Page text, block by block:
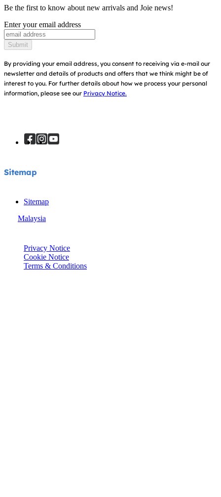
Baby Carriers
Warranty
Instruction Manuals
Find Shops
Be the first to know about new arrivals and Joie news!
Enter your email address
Submit
By providing your email address, you consent to receiving via e-mail our
newsletter and details of products and offers that we think might be of
interest to you. For further details about how we process your personal
information, please see our Privacy Notice.
Sitemap
Sitemap
Malaysia
Privacy Notice
Cookie Notice
Terms & Conditions